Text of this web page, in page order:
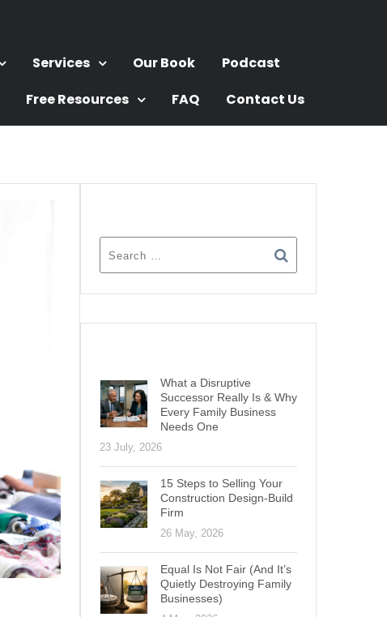
Services Our Book
Podcast
Free Resources FAQ Contact Us
What a Disruptive
Successor Really Is & Why
Every Family Business
Needs One
23 July, 2026
15 Steps to Selling Your
Construction Design-Build
Firm
26 May, 2026
Equal Is Not Fair (And It’s
Quietly Destroying Family
Businesses)